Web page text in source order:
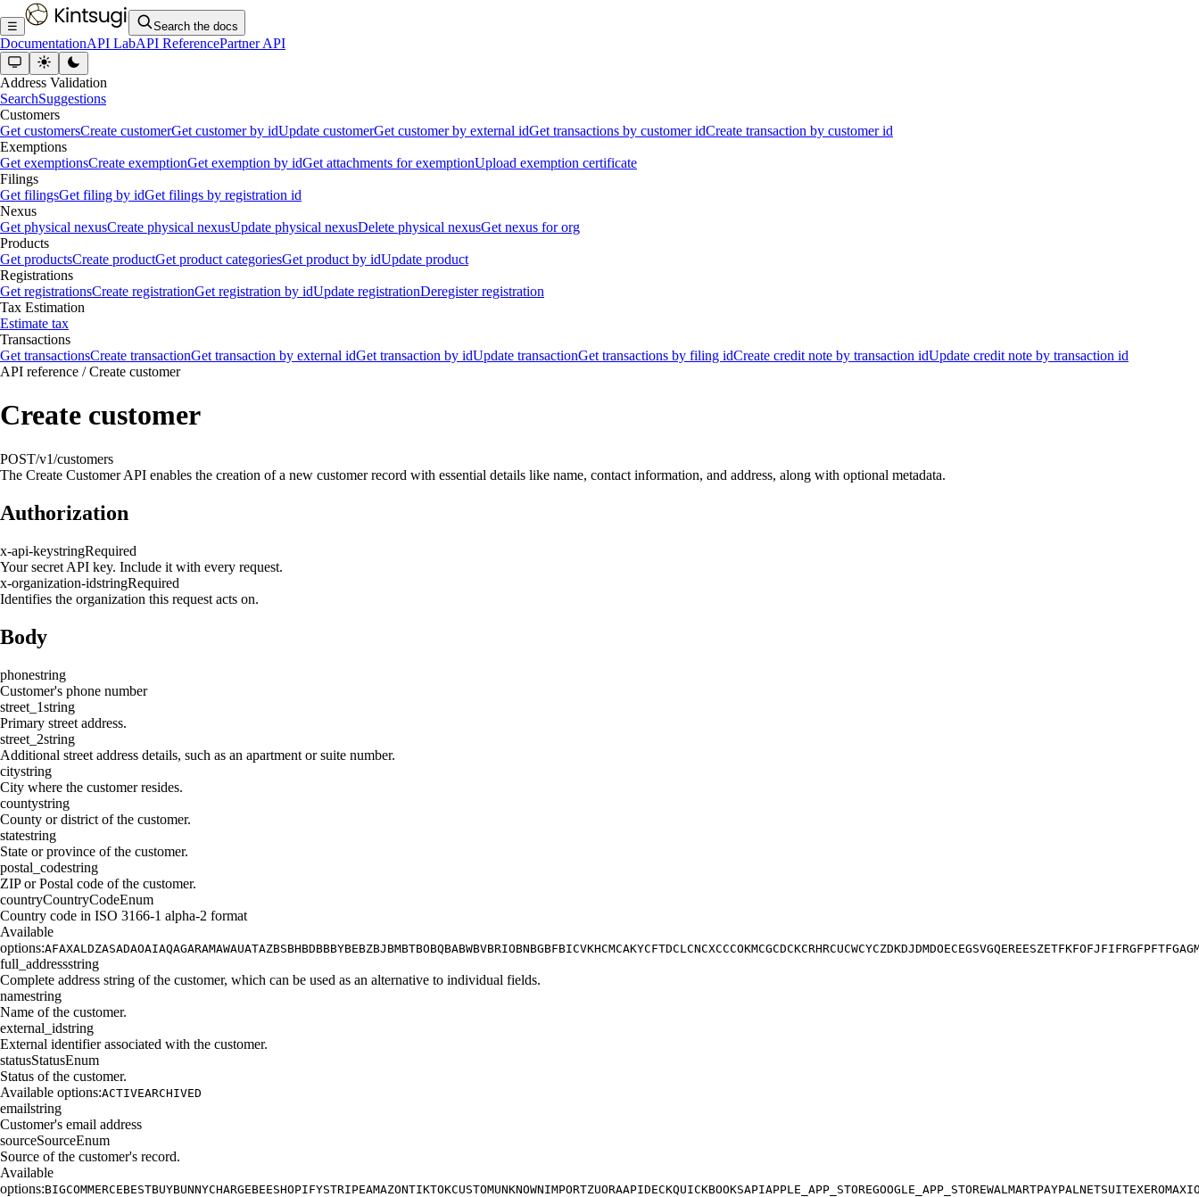
☰ Search the docs
DocumentationAPI LabAPI ReferencePartner API
Address Validation
SearchSuggestions
Customers
Get customersCreate customerGet customer by idUpdate customerGet customer by external idGet transactions by customer idCreate transaction by customer id
Exemptions
Get exemptionsCreate exemptionGet exemption by idGet attachments for exemptionUpload exemption certificate
Filings
Get filingsGet filing by idGet filings by registration id
Nexus
Get physical nexusCreate physical nexusUpdate physical nexusDelete physical nexusGet nexus for org
Products
Get productsCreate productGet product categoriesGet product by idUpdate product
Registrations
Get registrationsCreate registrationGet registration by idUpdate registrationDeregister registration
Tax Estimation
Estimate tax
Transactions
Get transactionsCreate transactionGet transaction by external idGet transaction by idUpdate transactionGet transactions by filing idCreate credit note by transaction idUpdate credit note by transaction id
API reference /Create customer
Create customer
POST/v1/customers
The Create Customer API enables the creation of a new customer record with essential details like name, contact information, and address, along with optional metadata.
Authorization
x-api-keystringRequired
Your secret API key. Include it with every request.
x-organization-idstringRequired
Identifies the organization this request acts on.
Body
phonestring
Customer's phone number
street_1string
Primary street address.
street_2string
Additional street address details, such as an apartment or suite number.
citystring
City where the customer resides.
countystring
County or district of the customer.
statestring
State or province of the customer.
postal_codestring
ZIP or Postal code of the customer.
countryCountryCodeEnum
Country code in ISO 3166-1 alpha-2 format
Available
options:AFAXAL DZASADAOAIAQAGARAMAWAUATAZBSBHBDBBBYBEBZBJ BMBTBOBQBABWBVBRIOBNBGBFBICVKHCMCAKYCFTDCL CNCXCCCOKMCGCDCKCRHRCUCWCYCZDKDJDMDOECEGSVGQEREESZETFKFOFJ FIFRGFPFTFGA
full_addressstring
Complete address string of the customer, which can be used as an alternative to individual fields.
namestring
Name of the customer.
external_idstring
External identifier associated with the customer.
statusStatusEnum
Status of the customer.
Available options:ACTIVEARCHIVED
emailstring
Customer's email address
sourceSourceEnum
Source of the customer's record.
Available
options:BIGCOMMERCEBESTBUYBUNNYCHARGEBEESHOPIFYSTRIPEAMAZONTIKTOKCUSTOMUNKNOWNIMPORTZUORAAPIDECKQUICKBOOKSAPIAPPLE_APP_STOREGOOGLE_APP_STOREWALMARTPAYPAL NETSUITEXERO